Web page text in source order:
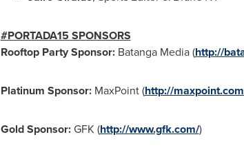
#PORTADA15 SPONSORS
Rooftop Party Sponsor:Batanga Media (http://
Platinum Sponsor: MaxPoint (http://
Gold Sponsor:GFK (http://www.gfk.com/)